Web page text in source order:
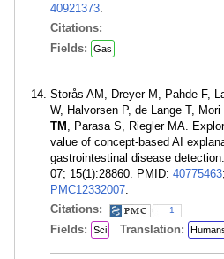
40921373
Citations:
Fields:
Gas
Storås AM, Dreyer M, Pahde F,
W, Halvorsen P, de Lange T, Mori
TM , Parasa S, Riegler MA.
value of concept-based AI
gastrointestinal disease
07; 15(1):28860. PMID: 40775463
PMC12332007
Citations:
1
Fields: Sci Translation: